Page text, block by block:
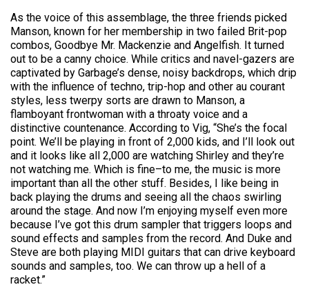
As the voice of this assemblage, the three friends picked
Manson, known for her membership in two failed Brit-pop
combos, Goodbye Mr. Mackenzie and Angelfish. It turned
out to be a canny choice. While critics and navel-gazers are
captivated by Garbage’s dense, noisy backdrops, which drip
with the influence of techno, trip-hop and other au courant
styles, less twerpy sorts are drawn to Manson, a
flamboyant frontwoman with a throaty voice and a
distinctive countenance. According to Vig, “She’s the focal
point. We’ll be playing in front of 2,000 kids, and I’ll look out
and it looks like all 2,000 are watching Shirley and they’re
not watching me. Which is fine–to me, the music is more
important than all the other stuff. Besides, I like being in
back playing the drums and seeing all the chaos swirling
around the stage. And now I’m enjoying myself even more
because I’ve got this drum sampler that triggers loops and
sound effects and samples from the record. And Duke and
Steve are both playing MIDI guitars that can drive keyboard
sounds and samples, too. We can throw up a hell of a
racket.”